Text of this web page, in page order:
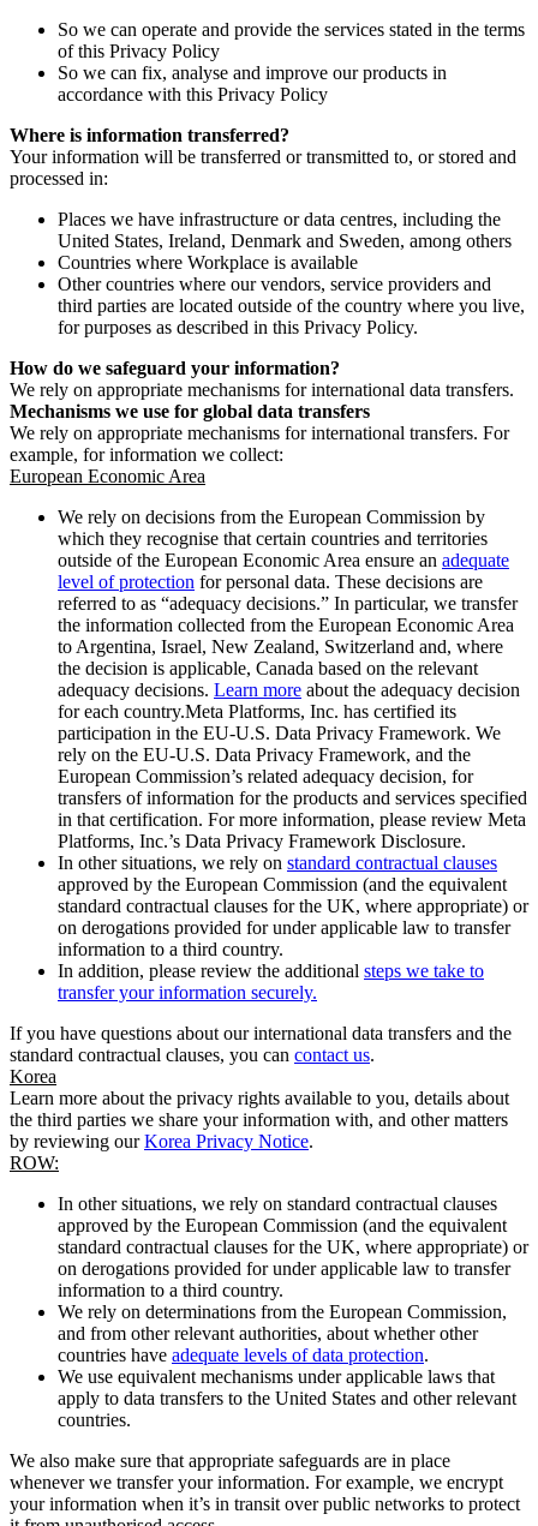
So we can operate and provide the services stated in the terms
of this Privacy Policy
So we can fix, analyse and improve our products in
accordance with this Privacy Policy
Where is information transferred?
Your information will be transferred or transmitted to, or stored and
processed in:
Places we have infrastructure or data centres, including the
United States, Ireland, Denmark and Sweden, among others
Countries where Workplace is available
Other countries where our vendors, service providers and
third parties are located outside of the country where you live,
for purposes as described in this Privacy Policy.
How do we safeguard your information?
We rely on appropriate mechanisms for international data transfers.
Mechanisms we use for global data transfers
We rely on appropriate mechanisms for international transfers. For
example, for information we collect:
European Economic Area
We rely on decisions from the European Commission by
which they recognise that certain countries and territories
outside of the European Economic Area ensure an adequate
level of protection for personal data. These decisions are
referred to as “adequacy decisions.” In particular, we transfer
the information collected from the European Economic Area
to Argentina, Israel, New Zealand, Switzerland and, where
the decision is applicable, Canada based on the relevant
adequacy decisions. Learn more about the adequacy decision
for each country.Meta Platforms, Inc. has certified its
participation in the EU-U.S. Data Privacy Framework. We
rely on the EU-U.S. Data Privacy Framework, and the
European Commission’s related adequacy decision, for
transfers of information for the products and services specified
in that certification. For more information, please review Meta
Platforms, Inc.’s Data Privacy Framework Disclosure.
In other situations, we rely on standard contractual clauses
approved by the European Commission (and the equivalent
standard contractual clauses for the UK, where appropriate) or
on derogations provided for under applicable law to transfer
information to a third country.
In addition, please review the additional steps we take to
transfer your information securely.
If you have questions about our international data transfers and the
standard contractual clauses, you can contact us.
Korea
Learn more about the privacy rights available to you, details about
the third parties we share your information with, and other matters
by reviewing ourKorea Privacy Notice.
ROW:
In other situations, we rely on standard contractual clauses
approved by the European Commission (and the equivalent
standard contractual clauses for the UK, where appropriate) or
on derogations provided for under applicable law to transfer
information to a third country.
We rely on determinations from the European Commission,
and from other relevant authorities, about whether other
countries have adequate levels of data protection.
We use equivalent mechanisms under applicable laws that
apply to data transfers to the United States and other relevant
countries.
We also make sure that appropriate safeguards are in place
whenever we transfer your information. For example, we encrypt
your information when it’s in transit over public networks to protect